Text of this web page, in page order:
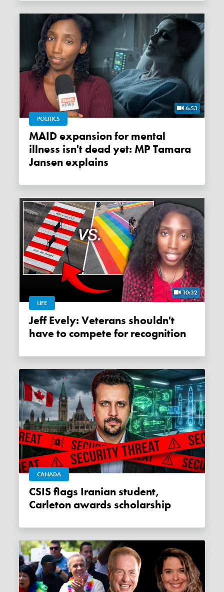
6:53
POLITICS
MAID expansion for mental
illness isn't dead yet: MP Tamara
Jansen explains
10:32
LIFE
Jeff Evely: Veterans shouldn't
have to compete for recognition
CANADA
CSIS flags Iranian student,
Carleton awards scholarship